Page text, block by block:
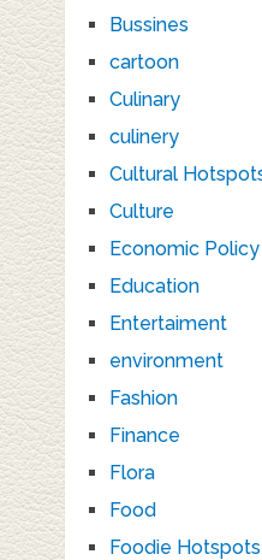
Bussines
cartoon
Culinary
culinery
Cultural
Culture
Economic Policy
Education
Entertaiment
environment
Fashion
Finance
Flora
Food
Foodie Hotspots